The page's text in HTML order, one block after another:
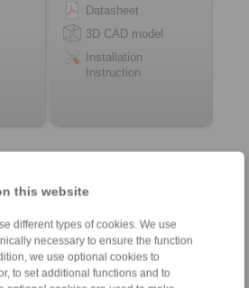
this website
different types of cookies. We use
necessary to ensure the function
we use optional cookies to
to set additional functions and to
Datasheet
3D CAD model
Installation
Instruction
am to 6:00 pm